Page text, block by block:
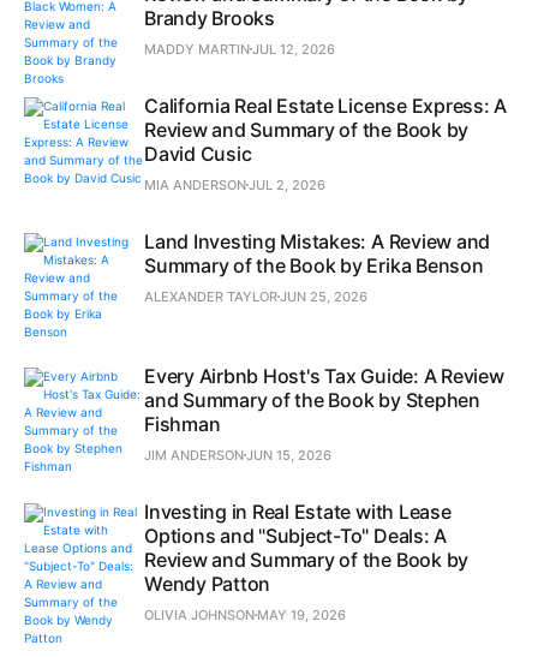
Brandy Brooks
MADDY MARTINJUL 12, 2026
California Real Estate License Express: A
Review and Summary of the Book by
David Cusic
MIA ANDERSONJUL 2, 2026
Land Investing Mistakes: A Review and
Summary of the Book by Erika Benson
ALEXANDER TAYLORJUN 25, 2026
Every Airbnb Host's Tax Guide: A Review
and Summary of the Book by Stephen
Fishman
JIM ANDERSONJUN 15, 2026
Investing in Real Estate with Lease
Options and "Subject-To" Deals: A
Review and Summary of the Book by
Wendy Patton
OLIVIA JOHNSON MAY 19, 2026